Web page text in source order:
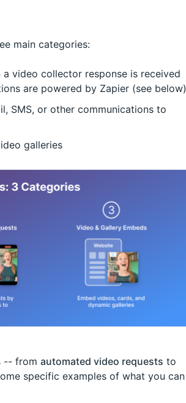
main categories:
a video collector response is received
are powered by Zapier (see below)
SMS, or other communications to
galleries
-- fromautomated video requests to
specific examples of what you can